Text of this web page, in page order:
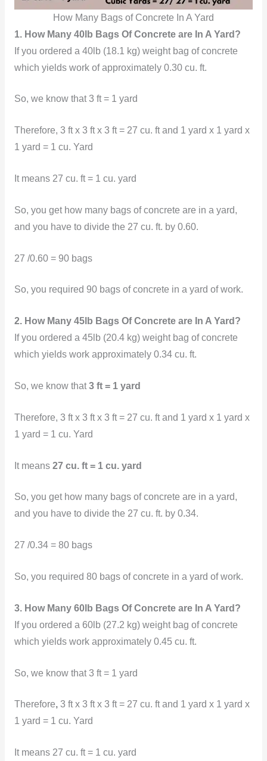
How Many Bags of Concrete In A Yard
1. How Many 40lb Bags Of Concrete are In A Yard?
If you ordered a 40lb (18.1 kg) weight bag of concrete
which yields work of approximately 0.30 cu. ft.
So, we know that 3 ft = 1 yard
Therefore, 3 ft x 3 ft x 3 ft = 27 cu. ft and 1 yard x 1 yard x
1 yard = 1 cu. Yard
It means 27 cu. ft = 1 cu. yard
So, you get how many bags of concrete are in a yard,
and you have to divide the 27 cu. ft. by 0.60.
27 /0.60 = 90 bags
So, you required 90 bags of concrete in a yard of work.
2. How Many 45lb Bags Of Concrete are In A Yard?
If you ordered a 45lb (20.4 kg) weight bag of concrete
which yields work approximately 0.34 cu. ft.
So, we know that3 ft = 1 yard
Therefore, 3 ft x 3 ft x 3 ft = 27 cu. ft and 1 yard x 1 yard x
1 yard = 1 cu. Yard
It means 27 cu. ft = 1 cu. yard
So, you get how many bags of concrete are in a yard,
and you have to divide the 27 cu. ft. by 0.34.
27 /0.34 = 80 bags
So, you required 80 bags of concrete in a yard of work.
3. How Many 60lb Bags Of Concrete are In A Yard?
If you ordered a 60lb (27.2 kg) weight bag of concrete
which yields work approximately 0.45 cu. ft.
So, we know that 3 ft = 1 yard
Therefore, 3 ft x 3 ft x 3 ft = 27 cu. ft and 1 yard x 1 yard x
1 yard = 1 cu. Yard
It means 27 cu. ft = 1 cu. yard